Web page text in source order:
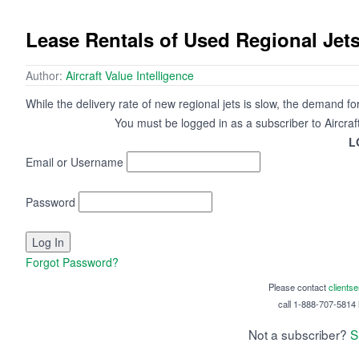
Lease Rentals of Used Regional
Author: Aircraft Value Intelligence
While the delivery rate of new regional jets is slow, the demand
You must be logged in as a subscriber to
Email or Username
Password
Forgot Password?
Please contact
call 1-888-707-5814
Not a subscriber?